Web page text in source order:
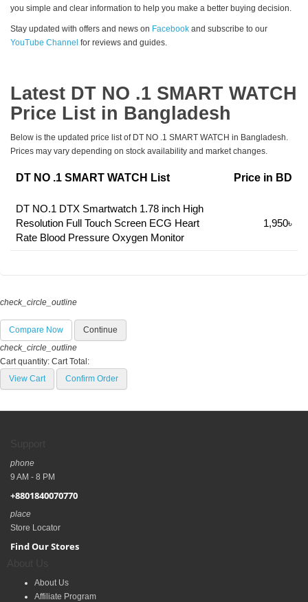
you simple and clear information to help you make a better buying decision.
Stay updated with offers and news on Facebook and subscribe to our
YouTube Channel for reviews and guides.
Latest DT NO .1 SMART WATCH
Price List in Bangladesh
Below is the updated price list of DT NO .1 SMART WATCH in Bangladesh.
Prices may vary depending on stock availability and market changes.
DT NO .1 SMART WATCH List Price in BD
DT NO.1 DTX Smartwatch 1.78 inch High
Resolution Full Touch Screen ECG Heart
Rate Blood Pressure Oxygen Monitor
1,950৳
check_circle_outline
Compare Now
Continue
check_circle_outline
Cart quantity: Cart Total:
View Cart
Confirm Order
phone
9 AM - 8 PM
+8801840070770
place
Store Locator
Find Our Stores
About Us
Affiliate Program